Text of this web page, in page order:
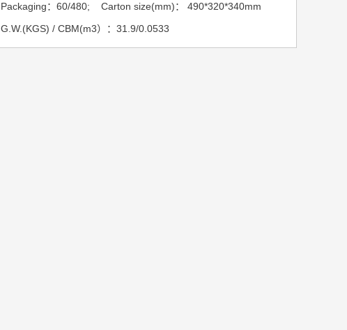
Packaging：60/480; Carton size(mm)： 490*320*340mm
G.W.(KGS) / CBM(m3）：31.9/0.0533